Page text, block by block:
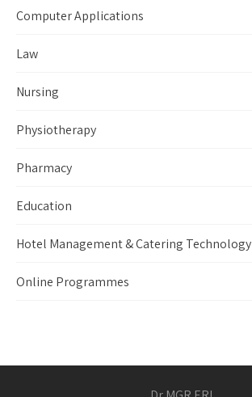
Computer Applications
Law
Nursing
Physiotherapy
Pharmacy
Education
Hotel Management & Catering Technology
Online Programmes